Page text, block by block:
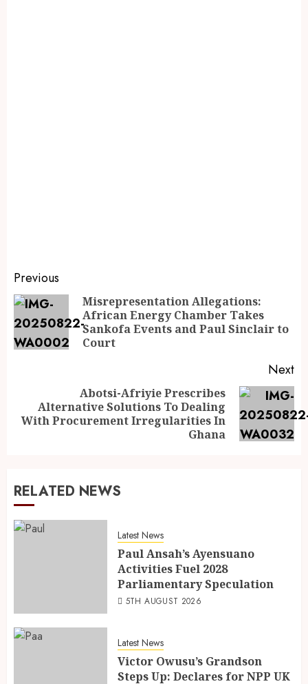
Previous
Misrepresentation Allegations:
African Energy Chamber Takes
Sankofa Events and Paul Sinclair to
Court
Next
Abotsi-Afriyie Prescribes
Alternative Solutions To Dealing
With Procurement Irregularities In
Ghana
RELATED NEWS
Latest News
Paul Ansah’s Ayensuano
Activities Fuel 2028
Parliamentary Speculation
5TH AUGUST 2026
Latest News
Victor Owusu’s Grandson
Steps Up: Declares for NPP UK